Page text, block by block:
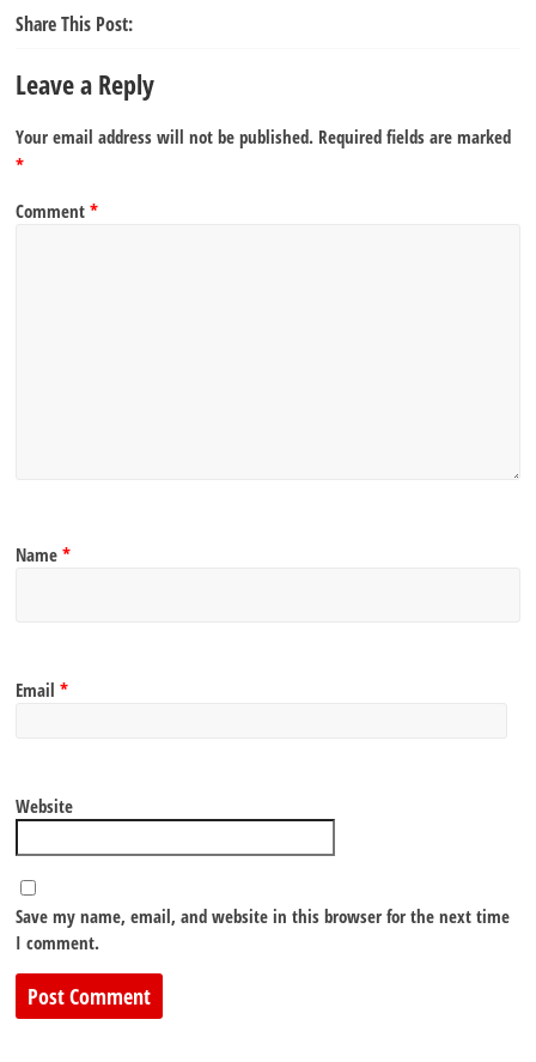
Share This Post:
Leave a Reply
Your email address will not be published. Required fields are marked
*
Comment*
Name*
Email*
Website
Save my name, email, and website in this browser for the next time
I comment.